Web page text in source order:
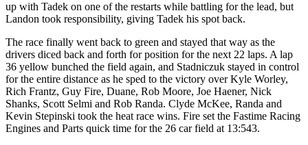
up with Tadek on one of the restarts while battling for the lead, but
Landon took responsibility, giving Tadek his spot back.
The race finally went back to green and stayed that way as the
drivers diced back and forth for position for the next 22 laps. A lap
36 yellow bunched the field again, and Stadniczuk stayed in control
for the entire distance as he sped to the victory over Kyle Worley,
Rich Frantz, Guy Fire, Duane, Rob Moore, Joe Haener, Nick
Shanks, Scott Selmi and Rob Randa. Clyde McKee, Randa and
Kevin Stepinski took the heat race wins. Fire set the Fastime Racing
Engines and Parts quick time for the 26 car field at 13:543.